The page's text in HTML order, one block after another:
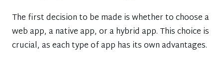
The first decision to be made is whether to choose a
web app, a native app, or a hybrid app. This choice is
crucial, as each type of app has its own advantages.